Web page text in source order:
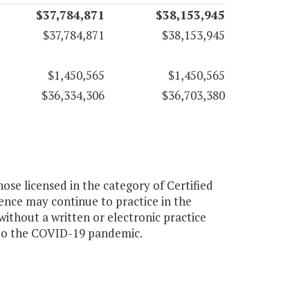
$37,784,871
$38,153,945
$37,784,871
$38,153,945
$1,450,565
$1,450,565
$36,334,306 $36,703,380
licensed in the category of Certified
may continue to practice in the
a written or electronic practice
the COVID-19 pandemic.